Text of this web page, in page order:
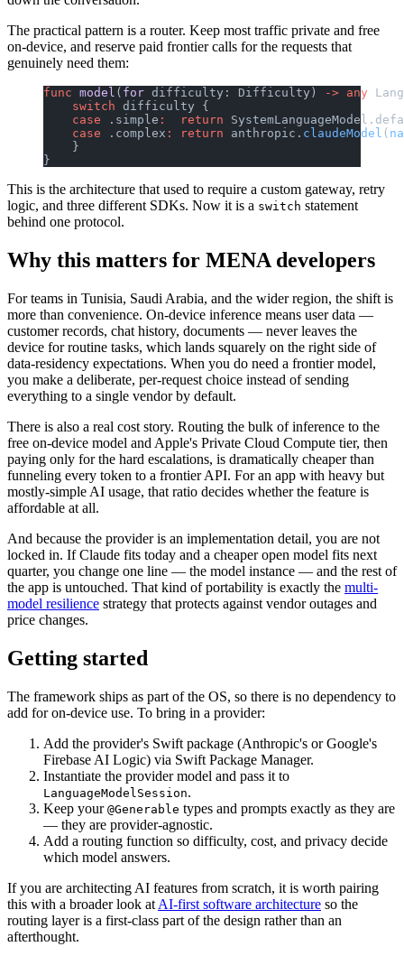
The practical pattern is a router. Keep most traffic private and free
on-device, and reserve paid frontier calls for the requests that
genuinely need them:
func model ( for difficulty: Difficulty) -> any
    switch
difficulty {
    case
.simple :
  return
    case
.complex : return anthropic. claudeModel (
    }
}
This is the architecture that used to require a custom gateway, retry
logic, and three different SDKs. Now it is a switch statement
behind one protocol.
Why this matters for MENA developers
For teams in Tunisia, Saudi Arabia, and the wider region, the shift is
more than convenience. On-device inference means user data —
customer records, chat history, documents — never leaves the
device for routine tasks, which lands squarely on the right side of
data-residency expectations. When you do need a frontier model,
you make a deliberate, per-request choice instead of sending
everything to a single vendor by default.
There is also a real cost story. Routing the bulk of inference to the
free on-device model and Apple's Private Cloud Compute tier, then
paying only for the hard escalations, is dramatically cheaper than
funneling every token to a frontier API. For an app with heavy but
mostly-simple AI usage, that ratio decides whether the feature is
affordable at all.
And because the provider is an implementation detail, you are not
locked in. If Claude fits today and a cheaper open model fits next
quarter, you change one line — the model instance — and the rest of
the app is untouched. That kind of portability is exactly the multi-
model resilience strategy that protects against vendor outages and
price changes.
Getting started
The framework ships as part of the OS, so there is no dependency to
add for on-device use. To bring in a provider:
Add the provider's Swift package (Anthropic's or Google's
Firebase AI Logic) via Swift Package Manager.
Instantiate the provider model and pass it to
LanguageModelSession.
Keep your @Generable types and prompts exactly as they are
— they are provider-agnostic.
Add a routing function so difficulty, cost, and privacy decide
which model answers.
If you are architecting AI features from scratch, it is worth pairing
this with a broader look at AI-first software architecture so the
routing layer is a first-class part of the design rather than an
afterthought.